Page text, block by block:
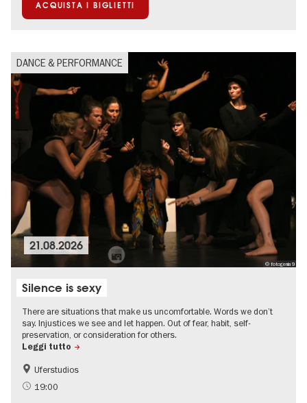
ACQUISTA I BIGLIETTI
DANCE & PERFORMANCE
© fotogenia9
21.08.2026
Silence is sexy
There are situations that make us uncomfortable. Words we don’t
say. Injustices we see and let happen. Out of fear, habit, self-
preservation, or consideration for others.
Leggi tutto
Uferstudios
19:00